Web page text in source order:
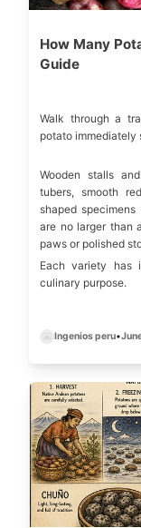
How Many
Guide
Walk through a
potato immediately
Wooden stalls
tubers, smooth
shaped
are no larger than
paws or polished
Each variety has
culinary purpose.
Ingenios peru•